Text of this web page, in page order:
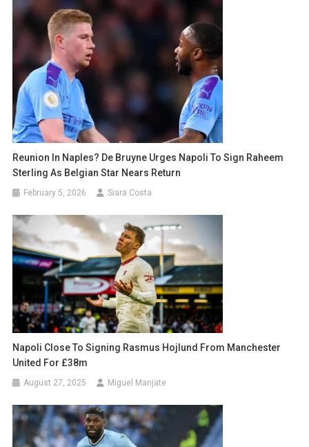
Reunion In Naples? De Bruyne Urges Napoli To Sign Raheem
Sterling As Belgian Star Nears Return
February 5, 2026 Siara Costa
Napoli Close To Signing Rasmus Hojlund From Manchester
United For £38m
August 27, 2025 Miguel Manjate